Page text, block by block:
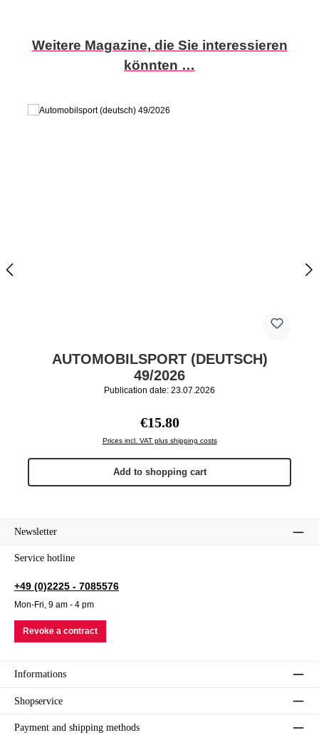
Skip product gallery
Weitere Magazine, die Sie interessieren
könnten …
AUTOMOBILSPORT (DEUTSCH)
49/2026
Publication date: 23.07.2026
Regular price:
€15.80
Prices incl. VAT plus shipping costs
Add to shopping cart
Newsletter
Service hotline
+49 (0)2225 - 7085576
Mon-Fri, 9 am - 4 pm
Revoke a contract
Informations
Shopservice
Payment and shipping methods